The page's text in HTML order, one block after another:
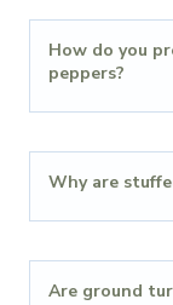
How do you
peppers?
Why are
Are ground